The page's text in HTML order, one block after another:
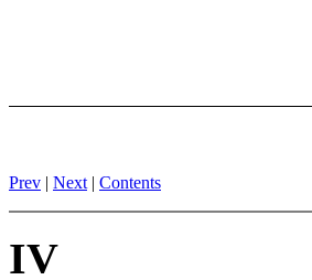
Prev | Next | Contents
IV